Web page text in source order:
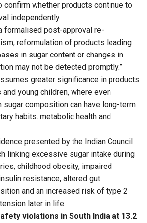
confirm whether products continue to
independently.
formalised post-approval re-
reformulation of products leading
in sugar content or changes in
may not be detected promptly.”
greater significance in products
young children, where even
sugar composition can have long-term
habits, metabolic health and
presented by the Indian Council
linking excessive sugar intake during
childhood obesity, impaired
resistance, altered gut
and an increased risk of type 2
later in life.
violations in South India at 13.2